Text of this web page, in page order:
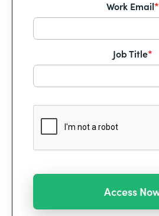
Work Email*
Job Title*